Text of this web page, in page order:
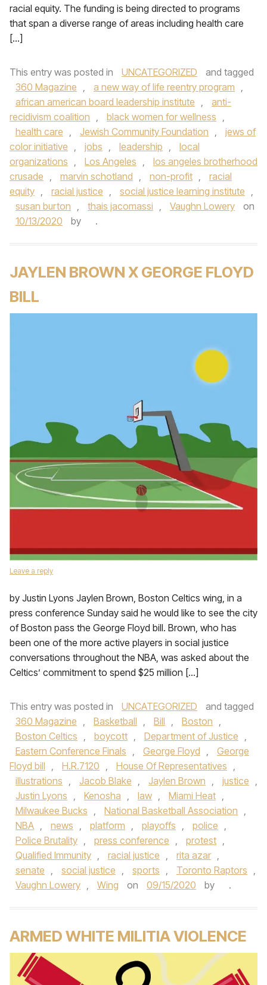
racial equity. The funding is being directed to programs
that span a diverse range of areas including health care
[…]
This entry was posted in UNCATEGORIZED
and tagged
360 Magazine , a new way of life reentry program ,
african american board leadership institute ,
anti-
recidivism coalition , black women for wellness ,
health care , Jewish Community Foundation ,
jews of
color initiative , jobs , leadership ,
local
organizations , Los Angeles ,
los angeles brotherhood
crusade , marvin schotland , non-profit ,
racial
equity , racial justice , social justice learning institute ,
susan burton , thais jacomassi , Vaughn Lowery
on
10/13/2020
by .
JAYLEN BROWN X GEORGE FLOYD
BILL
Leave a reply
by Justin Lyons Jaylen Brown, Boston Celtics wing, in a
press conference Sunday said he would like to see the city
of Boston pass the George Floyd bill. Brown, who has
been one of the more active players in social justice
conversations throughout the NBA, was asked about the
Celtics’ commitment to spend $25 million […]
This entry was posted in UNCATEGORIZED
and tagged
360 Magazine , Basketball , Bill , Boston ,
Boston Celtics , boycott , Department of Justice ,
Eastern Conference Finals , George Floyd ,
George
Floyd bill , H.R.7120 , House Of Representatives ,
illustrations , Jacob Blake , Jaylen Brown , justice ,
Justin Lyons , Kenosha , law , Miami Heat ,
Milwaukee Bucks , National Basketball Association ,
NBA , news , platform , playoffs , police ,
Police Brutality , press conference , protest ,
Qualified Immunity , racial justice , rita azar ,
senate , social justice , sports , Toronto Raptors ,
Vaughn Lowery , Wing on 09/15/2020 by .
ARMED WHITE MILITIA VIOLENCE